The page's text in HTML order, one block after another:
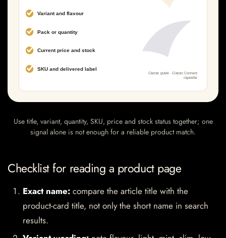
Use title, variant, quantity, SKU, price and stock status together; one
signal alone is not enough for a reliable product match.
Checklist for reading a product page
Exact name: compare the article title with the
product-card title, not only the short name in search
results.